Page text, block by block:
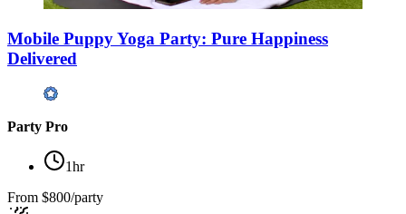
Mobile Puppy Yoga Party: Pure Happiness
Delivered
Party Pro
1hr
From $800/party